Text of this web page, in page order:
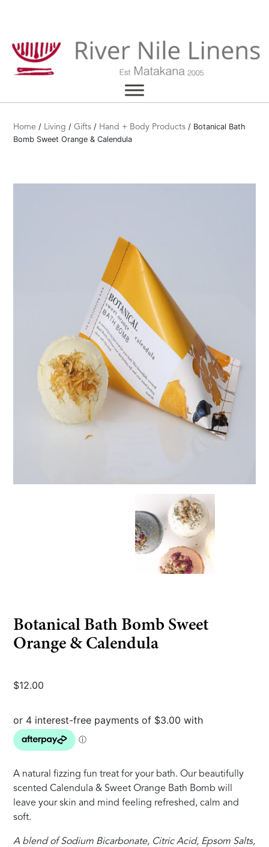
Home / Living /Gifts / Hand + Body Products / Botanical Bath
Bomb Sweet Orange & Calendula
Botanical Bath Bomb Sweet
Orange & Calendula
$12.00
A natural fizzing fun treat for your bath. Our beautifully
scented Calendula & Sweet Orange Bath Bomb will
leave your skin and mind feeling refreshed, calm and
soft.
A blend of Sodium Bicarbonate, Citric Acid, Epsom Salts,